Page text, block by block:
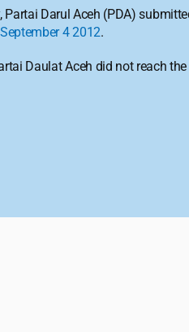
Darul Aceh (PDA)
September 42012.
Daulat Aceh did not reach